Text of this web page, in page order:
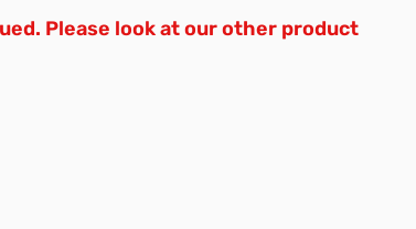
Please look at our other product